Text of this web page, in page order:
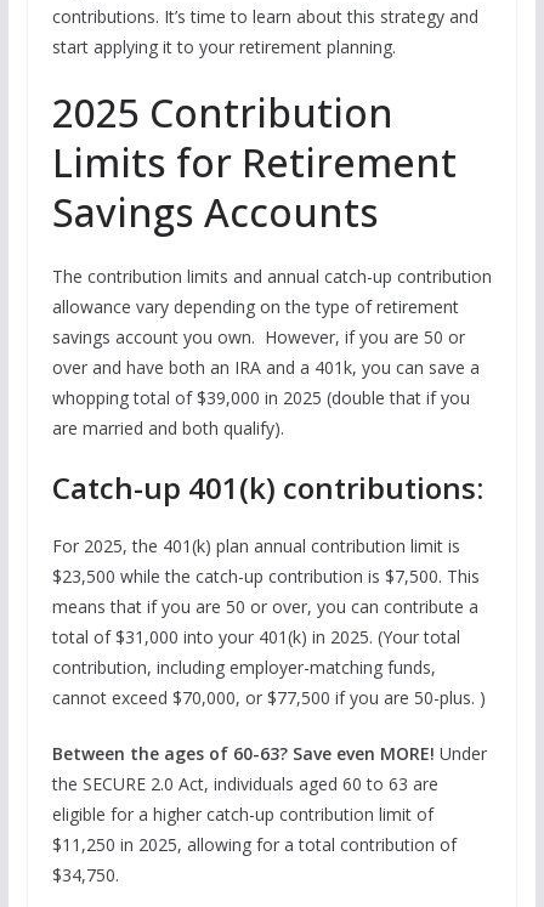
contributions. It’s time to learn about this strategy and
start applying it to your retirement planning.
2025 Contribution
Limits for Retirement
Savings Accounts
The contribution limits and annual catch-up contribution
allowance vary depending on the type of retirement
savings account you own. However, if you are 50 or
over and have both an IRA and a 401k, you can save a
whopping total of $39,000 in 2025 (double that if you
are married and both qualify).
Catch-up 401(k) contributions:
For 2025, the 401(k) plan annual contribution limit is
$23,500 while the catch-up contribution is $7,500. This
means that if you are 50 or over, you can contribute a
total of $31,000 into your 401(k) in 2025. (Your total
contribution, including employer-matching funds,
cannot exceed $70,000, or $77,500 if you are 50-plus. )
Between the ages of 60-63? Save even MORE! Under
the SECURE 2.0 Act, individuals aged 60 to 63 are
eligible for a higher catch-up contribution limit of
$11,250 in 2025, allowing for a total contribution of
$34,750.